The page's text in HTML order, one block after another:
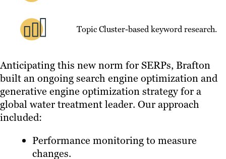
Topic Cluster-based keyword research.
Anticipating this new norm for SERPs, Brafton
built an ongoing search engine optimization and
generative engine optimization strategy for a
global water treatment leader. Our approach
included:
Performance monitoring to measure
changes.